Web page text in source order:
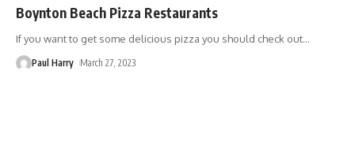
Boynton Beach Pizza Restaurants
If you want to get some delicious pizza you should check out…
Paul Harry March 27, 2023